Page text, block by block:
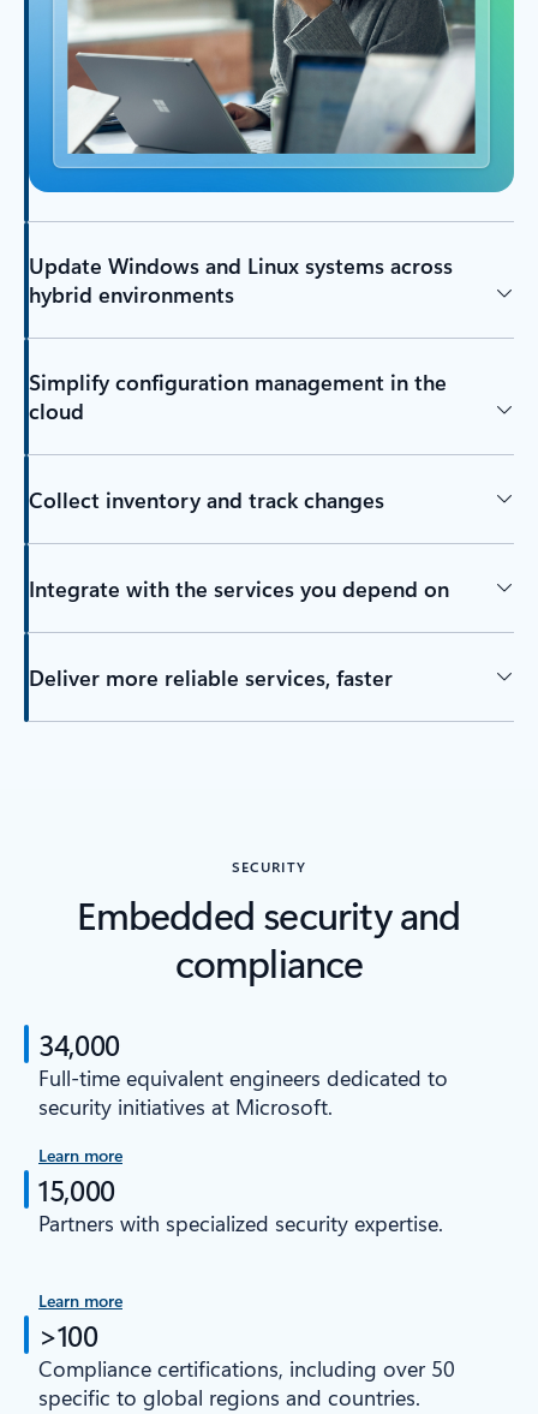
Update Windows and Linux systems across
hybrid environments
Simplify configuration management in the
cloud
Collect inventory and track changes
Integrate with the services you depend on
Deliver more reliable services, faster
SECURITY
Embedded security and
compliance
34,000
Full-time equivalent engineers dedicated to
security initiatives at Microsoft.
Learn more
15,000
Partners with specialized security expertise.
Learn more
>100
Compliance certifications, including over 50
specific to global regions and countries.